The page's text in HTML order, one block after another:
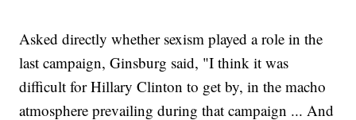
Asked directly whether sexism played a role in the
last campaign, Ginsburg said, "I think it was
difficult for Hillary Clinton to get by, in the macho
atmosphere prevailing during that campaign ... And